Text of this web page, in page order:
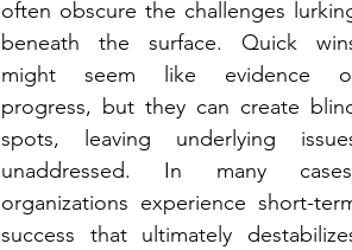
often obscure the challenges
beneath the surface. Quick
might seem like evidence
progress, but they can create
spots, leaving underlying
unaddressed. In many
organizations experience short-
success that ultimately